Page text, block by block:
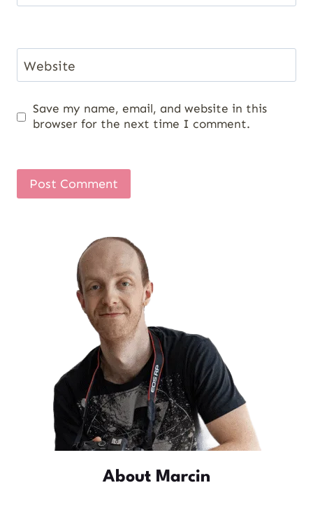
Website
Save my name, email, and website in this
browser for the next time I comment.
About Marcin